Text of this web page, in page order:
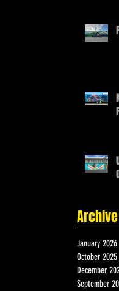
Archive
January 2026
October 2025
December
September